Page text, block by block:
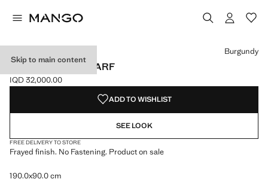
Skip to main content
FRAYED EDGE SCARF
Current price [IQD 32,000.00 ]
IQD 32,000.00
Select a colour
Colour Black
Colour Burgundy selected
Colour Medium Brown
Burgundy
ADD TO WISHLIST
SEE LOOK
FREE DELIVERY TO STORE
Frayed finish. No Fastening. Product on sale
190.0x90.0 cm